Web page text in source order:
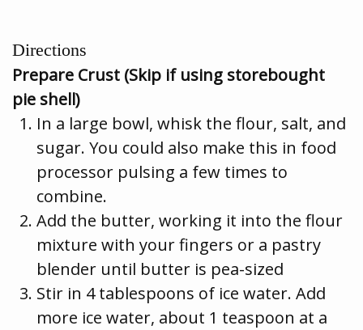
Directions
Prepare Crust (Skip if using storebought
pie shell)
In a large bowl, whisk the flour, salt, and
sugar. You could also make this in food
processor pulsing a few times to
combine.
Add the butter, working it into the flour
mixture with your fingers or a pastry
blender until butter is pea-sized
Stir in 4 tablespoons of ice water. Add
more ice water, about 1 teaspoon at a